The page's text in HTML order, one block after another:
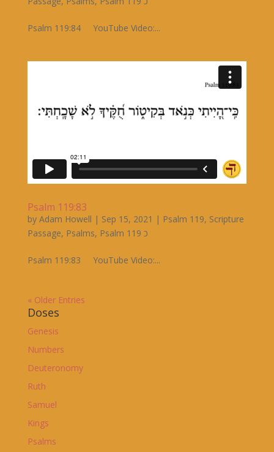
Psalm 119:84 YouTube Video:...
Psalm 119:83
by Adam Howell | Sep 15, 2021 | Psalm 119, Scripture
Passage, Psalms, Psalm 119 כ
Psalm 119:83 YouTube Video:...
« Older Entries
Doses
Genesis
Numbers
Deuteronomy
Ruth
Samuel
Kings
Psalms